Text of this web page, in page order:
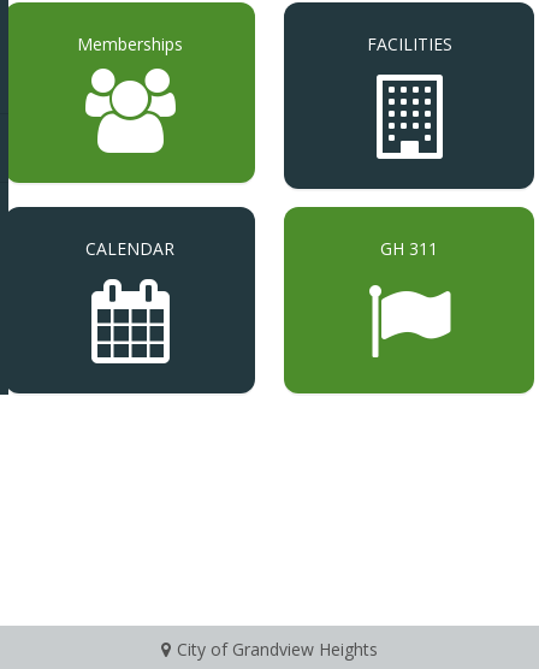
Memberships FACILITIES
CALENDAR GH 311
City of Grandview Heights